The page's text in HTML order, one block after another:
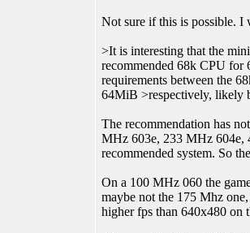
Not sure if this is possible.
>It is interesting that the
recommended 68k CPU for
requirements between the
64MiB >respectively, likely
The recommendation has
MHz 603e, 233 MHz 604e,
recommended system. So
On a 100 MHz 060 the
maybe not the 175 Mhz
higher fps than 640x480 on